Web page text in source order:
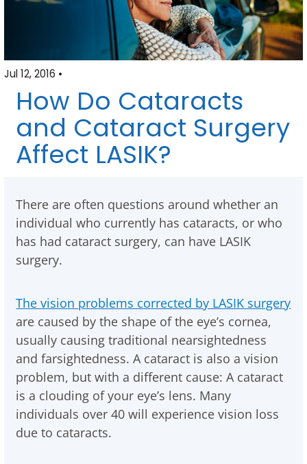
Jul 12, 2016 •
How Do Cataracts
and Cataract Surgery
Affect LASIK?
There are often questions around whether an
individual who currently has cataracts, or who
has had cataract surgery, can have LASIK
surgery.
The vision problems corrected by LASIK surgery
are caused by the shape of the eye’s cornea,
usually causing traditional nearsightedness
and farsightedness. A cataract is also a vision
problem, but with a different cause: A cataract
is a clouding of your eye’s lens. Many
individuals over 40 will experience vision loss
due to cataracts.